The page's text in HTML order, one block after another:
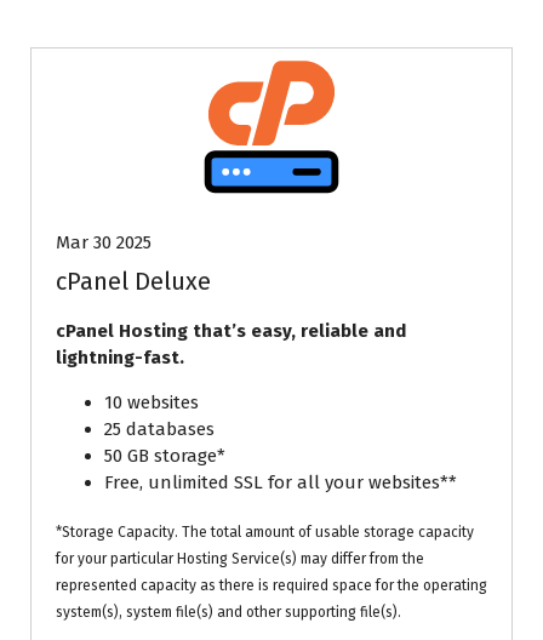
Mar 30 2025
cPanel Deluxe
cPanel Hosting that’s easy, reliable and
lightning-fast.
10 websites
25 databases
50 GB storage*
Free, unlimited SSL for all your websites**
*Storage Capacity. The total amount of usable storage capacity
for your particular Hosting Service(s) may differ from the
represented capacity as there is required space for the operating
system(s), system file(s) and other supporting file(s).